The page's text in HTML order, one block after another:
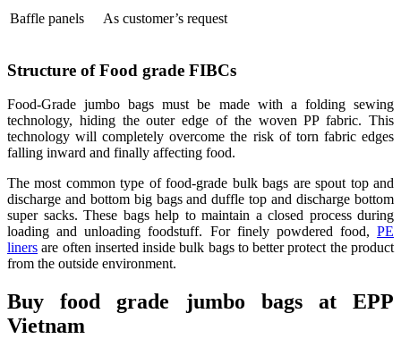
Baffle panels As customer’s request
Structure of Food grade FIBCs
Food-Grade jumbo bags must be made with a folding sewing
technology, hiding the outer edge of the woven PP fabric. This
technology will completely overcome the risk of torn fabric edges
falling inward and finally affecting food.
The most common type of food-grade bulk bags are spout top and
discharge and bottom big bags and duffle top and discharge bottom
super sacks. These bags help to maintain a closed process during
loading and unloading foodstuff. For finely powdered food, PE
liners are often inserted inside bulk bags to better protect the product
from the outside environment.
Buy food grade jumbo bags at EPP
Vietnam